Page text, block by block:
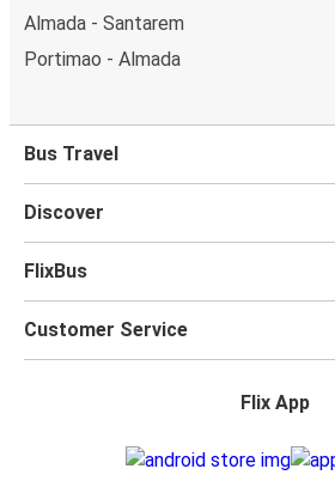
Almada - Santarem
Portimao - Almada
Bus Travel
Discover
FlixBus
Customer Service
Flix App